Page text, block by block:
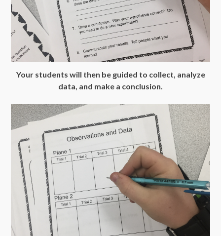
Your students will then be guided to collect, analyze
data, and make a conclusion.